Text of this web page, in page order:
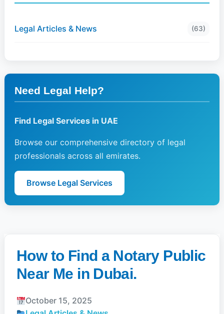
How to Find a Notary Public
Near Me in Dubai.
October 15, 2025
Legal Articles & News (63)
Need Legal Help?
Find Legal Services in UAE
Browse our comprehensive directory of legal
professionals across all emirates.
Browse Legal Services